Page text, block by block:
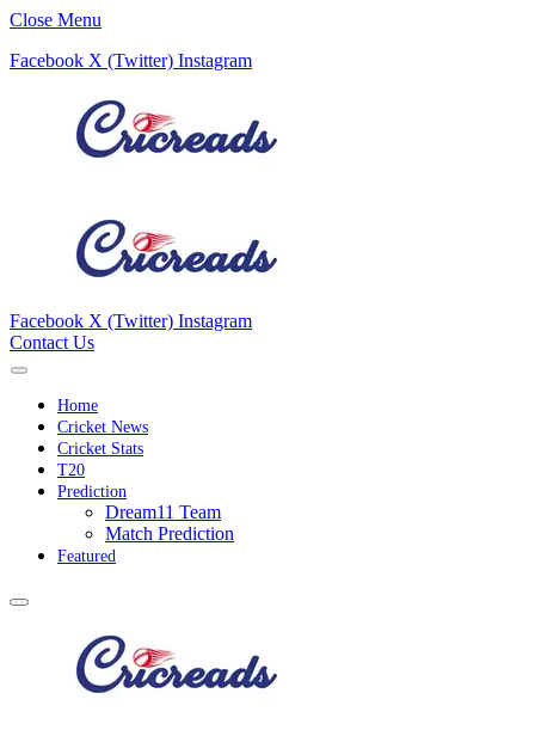
Close Menu
Facebook X (Twitter) Instagram
Facebook X (Twitter) Instagram
Contact Us
Home
Cricket News
Cricket Stats
T20
Prediction
Dream11 Team
Match Prediction
Featured